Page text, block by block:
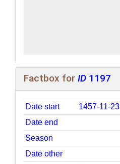
Factbox for ID 1197
Date start 1457-11-23
Date end
Season
Date other